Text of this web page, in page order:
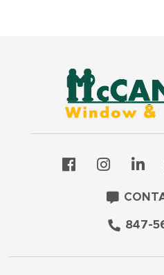
847-